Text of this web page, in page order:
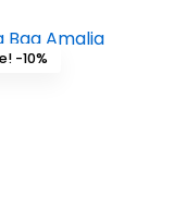
€.459.00 €.
-10%